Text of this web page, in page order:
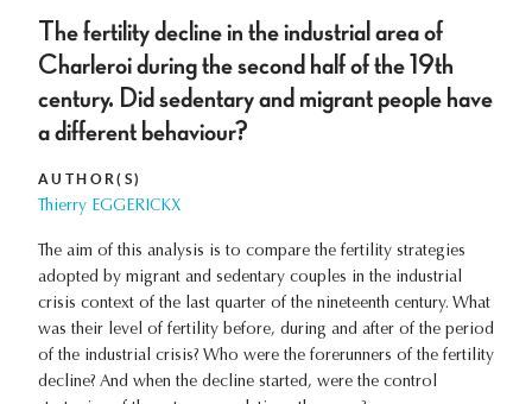
The fertility decline in the industrial area of
Charleroi during the second half of the 19th
century. Did sedentary and migrant people have
a different behaviour?
AUTHOR(S)
Thierry EGGERICKX
The aim of this analysis is to compare the fertility strategies
adopted by migrant and sedentary couples in the industrial
crisis context of the last quarter of the nineteenth century. What
was their level of fertility before, during and after of the period
of the industrial crisis? Who were the forerunners of the fertility
decline? And when the decline started, were the control